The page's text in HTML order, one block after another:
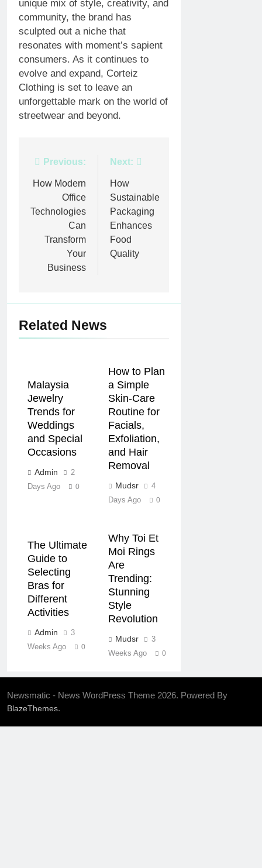
unique mix of style, creativity, and
community, the brand has
sculpted out a niche that
resonates with moment’s sapient
consumers. As it continues to
evolve and expand, Corteiz
Clothing is set to leave an
unforgettable mark on the world of
streetwear and beyond.
Post
navigation
Previous:
How Modern
Office
Technologies
Can
Transform
Your
Business
Next:
How
Sustainable
Packaging
Enhances
Food
Quality
Related News
Malaysia
Jewelry
Trends for
Weddings
and Special
Occasions
Admin
2
Days Ago
0
How to Plan
a Simple
Skin-Care
Routine for
Facials,
Exfoliation,
and Hair
Removal
Mudsr
4
Days Ago
0
The Ultimate
Guide to
Selecting
Bras for
Different
Activities
Admin
3
Weeks Ago
0
Why Toi Et
Moi Rings
Are
Trending:
Stunning
Style
Revolution
Mudsr
3
Weeks Ago
0
Newsmatic - News WordPress Theme 2026. Powered By
BlazeThemes.